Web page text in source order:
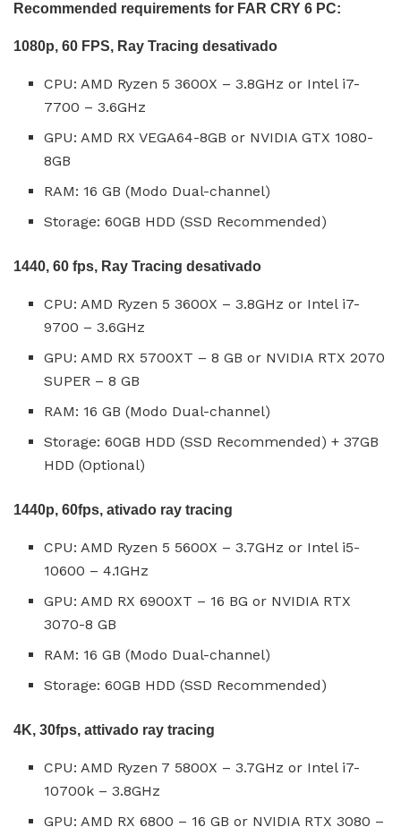
Recommended requirements for FAR CRY 6 PC:
1080p, 60 FPS, Ray Tracing desativado
CPU: AMD Ryzen 5 3600X – 3.8GHz or Intel i7-
7700 – 3.6GHz
GPU: AMD RX VEGA64-8GB or NVIDIA GTX 1080-
8GB
RAM: 16 GB (Modo Dual-channel)
Storage: 60GB HDD (SSD Recommended)
1440, 60 fps, Ray Tracing desativado
CPU: AMD Ryzen 5 3600X – 3.8GHz or Intel i7-
9700 – 3.6GHz
GPU: AMD RX 5700XT – 8 GB or NVIDIA RTX 2070
SUPER – 8 GB
RAM: 16 GB (Modo Dual-channel)
Storage: 60GB HDD (SSD Recommended) + 37GB
HDD (Optional)
1440p, 60fps, ativado ray tracing
CPU: AMD Ryzen 5 5600X – 3.7GHz or Intel i5-
10600 – 4.1GHz
GPU: AMD RX 6900XT – 16 BG or NVIDIA RTX
3070-8 GB
RAM: 16 GB (Modo Dual-channel)
Storage: 60GB HDD (SSD Recommended)
4K, 30fps, attivado ray tracing
CPU: AMD Ryzen 7 5800X – 3.7GHz or Intel i7-
10700k – 3.8GHz
GPU: AMD RX 6800 – 16 GB or NVIDIA RTX 3080 –